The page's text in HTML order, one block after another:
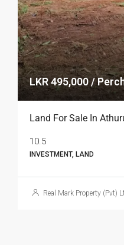
LKR 495,000 /
Land For Sale In
10.5
INVESTMENT, LAND
Real Mark Property (Pvt)